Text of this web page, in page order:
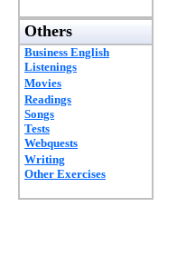
Others
Business English
Listenings
Movies
Readings
Songs
Tests
Webquests
Writing
Other Exercises